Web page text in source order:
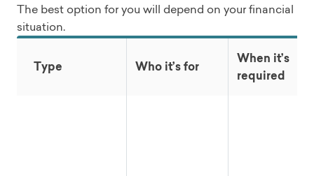
The best option for you will depend on your financial
situation.
Type Who it’s for
When it’s
required